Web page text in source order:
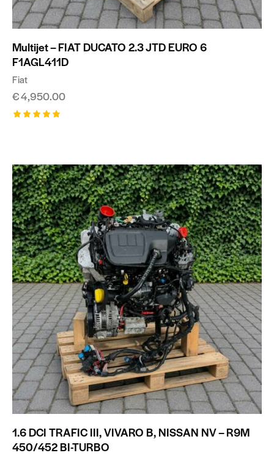
Multijet – FIAT DUCATO 2.3 JTD EURO 6
F1AGL411D
Fiat
€4,950.00
1.6 DCI TRAFIC III, VIVARO B, NISSAN NV – R9M
450/452 BI-TURBO